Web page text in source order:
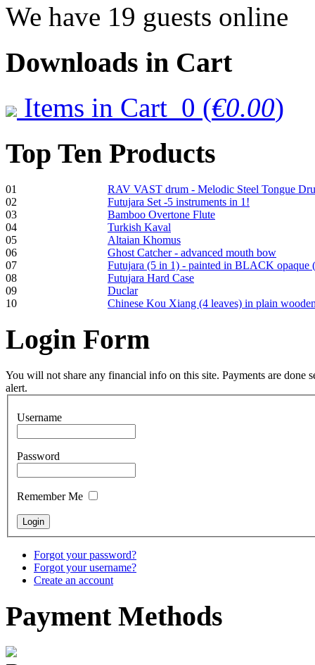
Shaman Drum
"Inner Guru"
€250.00
Frame and Shaman
Animals", tunable,
with Henna
€530.00
Tunable Tonbak with
pyrography art
Snake Didgeridoo
designed
€790.00
€711.00
You Save: €79.00
We have 19 guests online
Downloads in Cart
Items in Cart 0 (€0.00)
Top Ten Products
01
RAV VAST drum - Melodic Steel Tongue
02
Futujara Set -5 instruments in 1!
03
Bamboo Overtone Flute
04
Turkish Kaval
05
Altaian Khomus
06
Ghost Catcher - advanced mouth bow
07
Futujara (5 in 1) - painted in BLACK opaque
08
Futujara Hard Case
09
Duclar
10
Chinese Kou Xiang (4 leaves) in plain
Login Form
You will not share any financial info on this site. Payments are done
alert.
Username
Password
Remember Me
Forgot your password?
Forgot your username?
Create an account
PaymentMethods